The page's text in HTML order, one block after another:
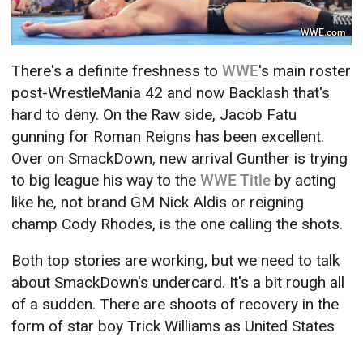
WWE.com
There's a definite freshness toWWE's main roster
post-WrestleMania 42 and now Backlash that's
hard to deny. On the Raw side, Jacob Fatu
gunning for Roman Reigns has been excellent.
Over on SmackDown, new arrival Gunther is trying
to big league his way to theWWE Title by acting
like he, not brand GM Nick Aldis or reigning
champ Cody Rhodes, is the one calling the shots.
Both top stories are working, but we need to talk
about SmackDown's undercard. It's a bit rough all
of a sudden. There are shoots of recovery in the
form of star boy Trick Williams as United States